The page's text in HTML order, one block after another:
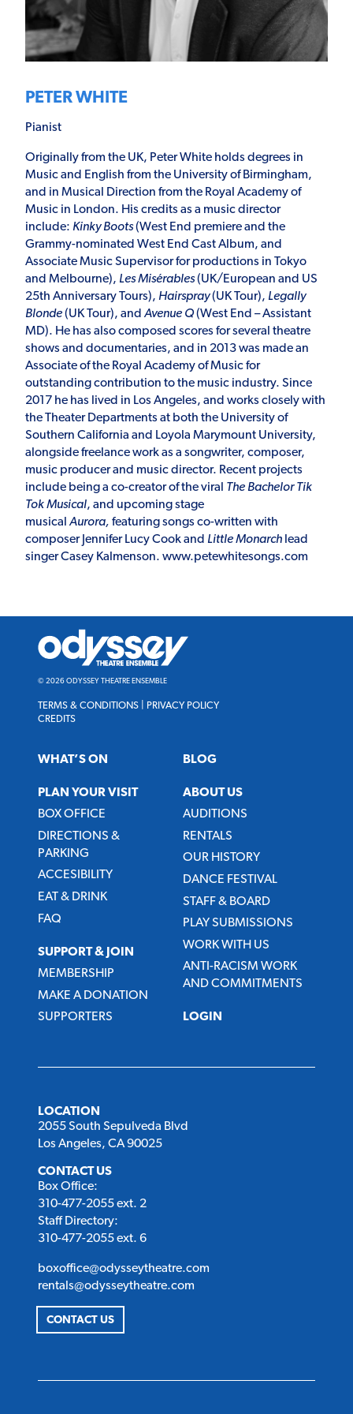
PETER WHITE
Pianist
Originally from the UK, Peter White holds degrees in
Music and English from the University of Birmingham,
and in Musical Direction from the Royal Academy of
Music in London. His credits as a music director
include: Kinky Boots(West End premiere and the
Grammy-nominated West End Cast Album, and
Associate Music Supervisor for productions in Tokyo
and Melbourne), Les Misérables(UK/European and US
25th Anniversary Tours), Hairspray(UK Tour), Legally
Blonde(UK Tour), andAvenue Q(West End – Assistant
MD). He has also composed scores for several theatre
shows and documentaries, and in 2013 was made an
Associate of the Royal Academy of Music for
outstanding contribution to the music industry. Since
2017 he has lived in Los Angeles, and works closely with
the Theater Departments at both the University of
Southern California and Loyola Marymount University,
alongside freelance work as a songwriter, composer,
music producer and music director. Recent projects
include being a co-creator of the viral The Bachelor Tik
Tok Musical, and upcoming stage
musicalAurora, featuring songs co-written with
composer Jennifer Lucy Cook and Little Monarch lead
singer Casey Kalmenson. www.petewhitesongs.com
Odyssey
Theatre
Ensemble
© 2026 ODYSSEY THEATRE ENSEMBLE
TERMS & CONDITIONS
PRIVACY POLICY
CREDITS
WHAT’S ON
PLAN YOUR VISIT
BOX OFFICE
DIRECTIONS &
PARKING
ACCESIBILITY
EAT & DRINK
FAQ
SUPPORT & JOIN
MEMBERSHIP
MAKE A DONATION
SUPPORTERS
BLOG
ABOUT US
AUDITIONS
RENTALS
OUR HISTORY
DANCE FESTIVAL
STAFF & BOARD
PLAY SUBMISSIONS
WORK WITH US
ANTI-RACISM WORK
AND COMMITMENTS
LOGIN
LOCATION
2055 South Sepulveda Blvd
Los Angeles, CA 90025
CONTACT US
Box Office:
310-477-2055 ext. 2
Staff Directory:
310-477-2055 ext. 6
boxoffice@odysseytheatre.com
rentals@odysseytheatre.com
CONTACT US